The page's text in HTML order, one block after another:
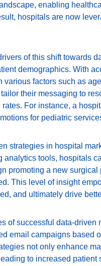
enabling
hospitals are now
of this shift towards
demographics. With
various factors such as
their messaging to
For instance, a
for pediatric
strategies in hospital
analytics tools, hospitals
promoting a new
This level of insight
and ultimately drive
of successful data-
email campaigns based
not only enhance
to increased